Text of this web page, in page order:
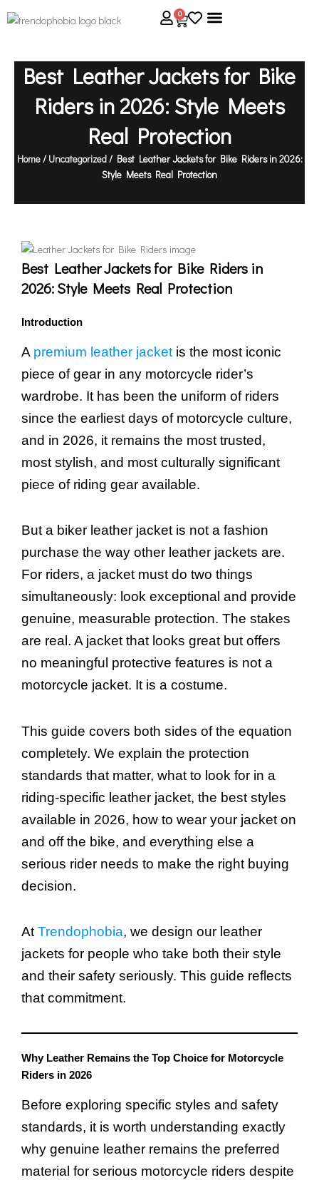
0
Cart
Best Leather Jackets for Bike
Riders in 2026: Style Meets
Real Protection
Home/ Uncategorized/ Best Leather Jackets for Bike Riders in 2026:
Style Meets Real Protection
Best Leather Jackets for Bike Riders in
2026: Style Meets Real Protection
Introduction
A premium leather jacket is the most iconic
piece of gear in any motorcycle rider’s
wardrobe. It has been the uniform of riders
since the earliest days of motorcycle culture,
and in 2026, it remains the most trusted,
most stylish, and most culturally significant
piece of riding gear available.
But a biker leather jacket is not a fashion
purchase the way other leather jackets are.
For riders, a jacket must do two things
simultaneously: look exceptional and provide
genuine, measurable protection. The stakes
are real. A jacket that looks great but offers
no meaningful protective features is not a
motorcycle jacket. It is a costume.
This guide covers both sides of the equation
completely. We explain the protection
standards that matter, what to look for in a
riding-specific leather jacket, the best styles
available in 2026, how to wear your jacket on
and off the bike, and everything else a
serious rider needs to make the right buying
decision.
At Trendophobia, we design our leather
jackets for people who take both their style
and their safety seriously. This guide reflects
that commitment.
Why Leather Remains the Top Choice for Motorcycle
Riders in 2026
Before exploring specific styles and safety
standards, it is worth understanding exactly
why genuine leather remains the preferred
material for serious motorcycle riders despite